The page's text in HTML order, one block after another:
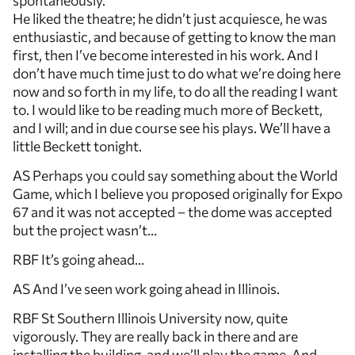
He liked the theatre; he didn’t just acquiesce, he was
enthusiastic, and because of getting to know the man
first, then I’ve become interested in his work. And I
don’t have much time just to do what we’re doing here
now and so forth in my life, to do all the reading I want
to. I would like to be reading much more of Beckett,
and I will; and in due course see his plays. We’ll have a
little Beckett tonight.
AS Perhaps you could say something about the World
Game, which I believe you proposed originally for Expo
67 and it was not accepted – the dome was accepted
but the project wasn’t…
RBF It’s going ahead…
AS And I’ve seen work going ahead in Illinois.
RBF St Southern Illinois University now, quite
vigorously. They are really back in there and are